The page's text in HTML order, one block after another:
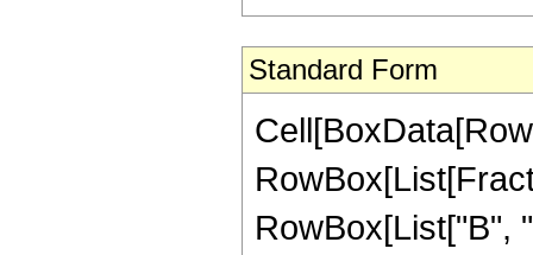
Standard Form
RowBox[List["B",